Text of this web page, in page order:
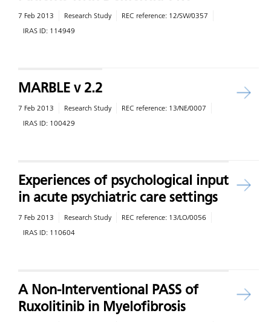
7 Feb 2013 Research Study REC reference: 12/SW/0357
IRAS ID: 114949
MARBLE v 2.2
7 Feb 2013 Research Study REC reference: 13/NE/0007
IRAS ID: 100429
Experiences of psychological input
in acute psychiatric care settings
7 Feb 2013 Research Study REC reference: 13/LO/0056
IRAS ID: 110604
A Non-Interventional PASS of
Ruxolitinib in Myelofibrosis